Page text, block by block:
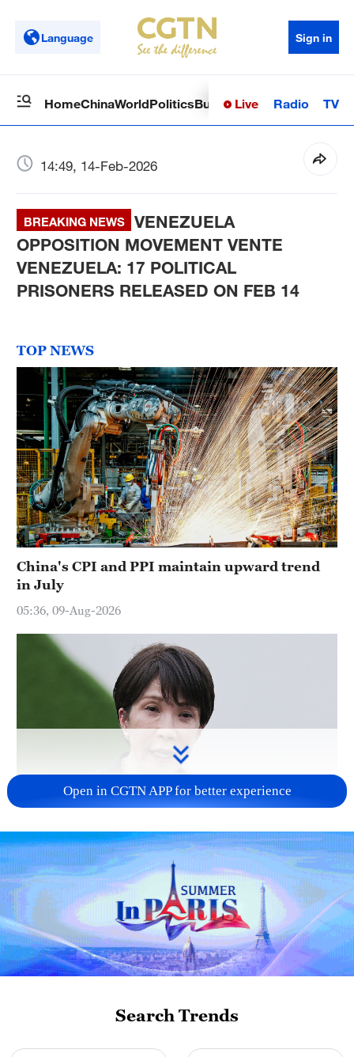
Language Sign in
HomeChinaWorldPoliticsBusinessSci-TechHealth
Live Radio TV
14:49, 14-Feb-2026
BREAKING NEWS
VENEZUELA
OPPOSITION MOVEMENT VENTE
VENEZUELA: 17 POLITICAL
PRISONERS RELEASED ON FEB 14
TOP NEWS
China's CPI and PPI maintain upward trend
in July
05:36, 09-Aug-2026
Japanese PM repeats ambiguous stance on
non-nuclear principles
11:04, 09-Aug-2026
Open in CGTN APP for better experience
Search Trends